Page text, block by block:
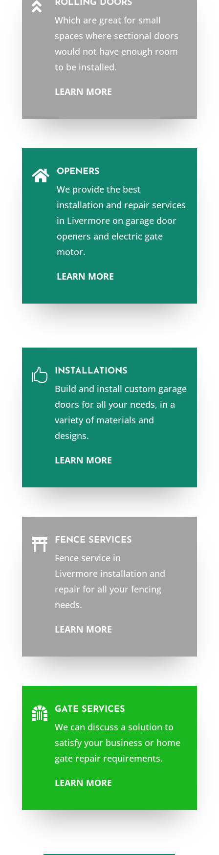
 ROLLING DOORS
Which are great for small
spaces where sectional doors
would not have enough room
to be installed.
LEARN MORE
 OPENERS
We provide the best
installation and repair services
in Livermore on garage door
openers and electric gate
motor.
LEARN MORE
 INSTALLATIONS
Build and install custom garage
doors for all your needs, in a
variety of materials and
designs.
LEARN MORE
 FENCE SERVICES
Fence service in
Livermoreinstallation and
repair for all your fencing
needs.
LEARN MORE
 GATE SERVICES
We can discuss a solution to
satisfy your business or home
gate repair requirements.
LEARN MORE